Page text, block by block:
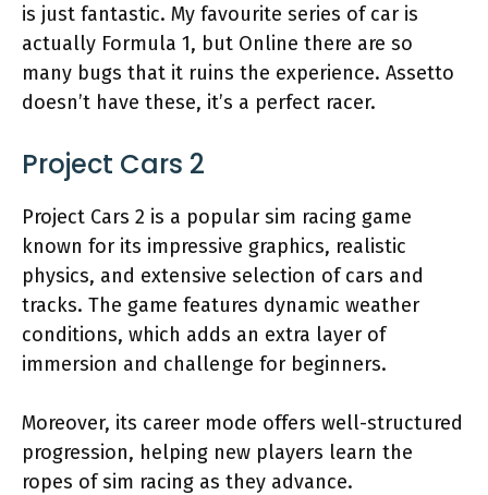
is just fantastic. My favourite series of car is
actually Formula 1, but Online there are so
many bugs that it ruins the experience. Assetto
doesn’t have these, it’s a perfect racer.
Project Cars 2
Project Cars 2 is a popular sim racing game
known for its impressive graphics, realistic
physics, and extensive selection of cars and
tracks. The game features dynamic weather
conditions, which adds an extra layer of
immersion and challenge for beginners.
Moreover, its career mode offers well-structured
progression, helping new players learn the
ropes of sim racing as they advance.